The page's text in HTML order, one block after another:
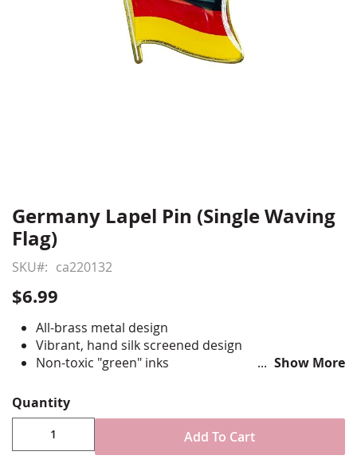
Skip
to
the
beginning
the
gallery
Germany Lapel Pin (Single Waving
Flag)
SKU ca220132
$6.99
All-brass metal design
Vibrant, hand silk screened design
Non-toxic "green" inks
Fade-resistant under normal use
Approximately 7/8" tall by 3/4" wide
Made in USA!
Show More
Quantity
Add To Cart